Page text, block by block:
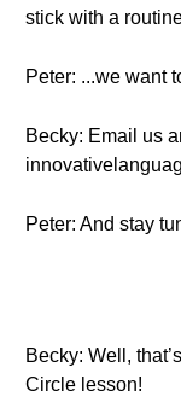
stick with a
Peter: ...we want
Becky: Email us
Peter: And stay
Becky: Well,
Circle lesson!